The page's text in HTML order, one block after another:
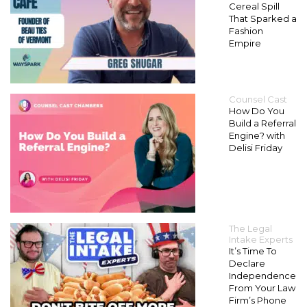
Cereal Spill
That Sparked a
Fashion
Empire
Counsel Cast
How Do You
Build a Referral
Engine? with
Delisi Friday
The Legal
Intake Experts
It’s Time To
Declare
Independence
From Your Law
Firm’s Phone